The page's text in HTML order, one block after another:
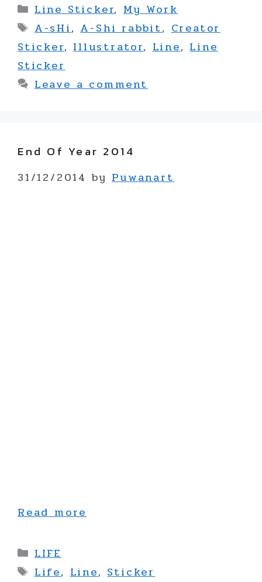
Categories
Line Sticker, My Work
Tags
A-sHi, A-Shi rabbit, Creator
Sticker, Illustrator, Line, Line
Sticker
Leave a comment
End Of Year 2014
31/12/2014 by Puwanart
Read more
Categories
LIFE
Tags
Life,Line,Sticker